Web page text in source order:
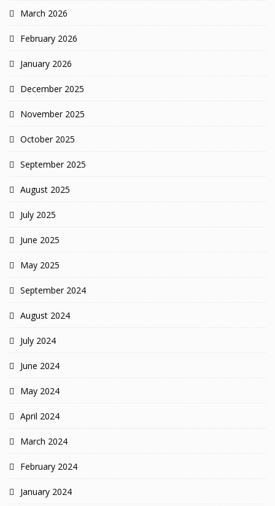
March 2026
February 2026
January 2026
December 2025
November 2025
October 2025
September 2025
August 2025
July 2025
June 2025
May 2025
September 2024
August 2024
July 2024
June 2024
May 2024
April 2024
March 2024
February 2024
January 2024